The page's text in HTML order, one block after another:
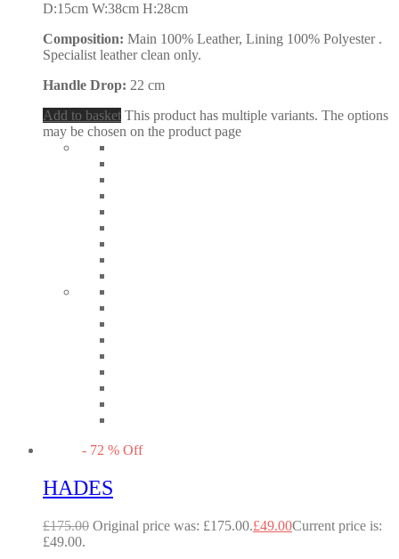
D:15cm W:38cm H:28cm
Composition: Main 100% Leather, Lining 100% Polyester .
Specialist leather clean only.
Handle Drop: 22 cm
Add to basket This product has multiple variants. The options
may be chosen on the product page
- 72 % Off
HADES
£175.00 Original price was: £175.00.£49.00Current price is:
£49.00.